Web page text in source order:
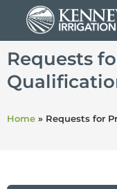
Requests
Home » Requests for